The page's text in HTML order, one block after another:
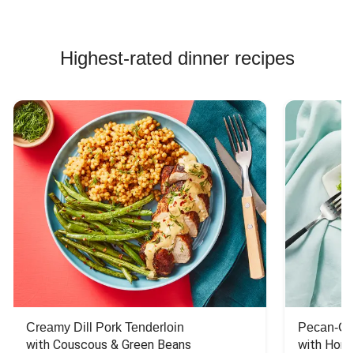
Highest-rated dinner recipes
Creamy Dill Pork Tenderloin
with Couscous & Green Beans
Pecan-
with